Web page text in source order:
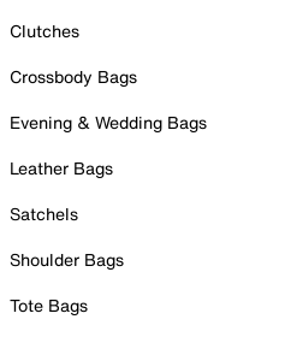
Clutches
Crossbody Bags
Evening & Wedding Bags
Leather Bags
Satchels
Shoulder Bags
Tote Bags